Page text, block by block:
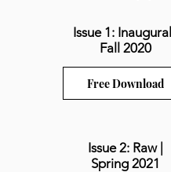
Issue 1: Inaugural |
Fall 2020
Free Download
Issue 2: Raw |
Spring 2021